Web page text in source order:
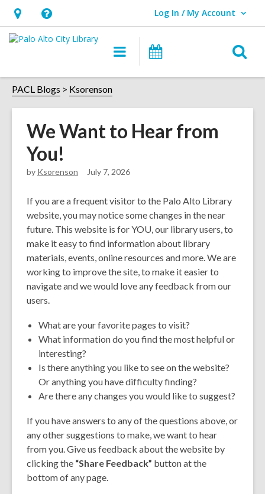
Hours
&
opens
an
overlay
Help,
opens
overlay
Log In / My Account
User Log In / My Account.
Main
navigation
PACL Blogs Ksorenson
We Want to Hear from
You!
by Ksorenson July 7, 2026
If you are a frequent visitor to the Palo Alto Library
website, you may notice some changes in the near
future. This website is for YOU, our library users, to
make it easy to find information about library
materials, events, online resources and more. We are
working to improve the site, to make it easier to
navigate and we would love any feedback from our
users.
What are your favorite pages to visit?
What information do you find the most helpful or
interesting?
Is there anything you like to see on the website?
Or anything you have difficulty finding?
Are there any changes you would like to suggest?
If you have answers to any of the questions above, or
any other suggestions to make, we want to hear
from you. Give us feedback about the website by
clicking the “Share Feedback” button at the
bottom of any page.